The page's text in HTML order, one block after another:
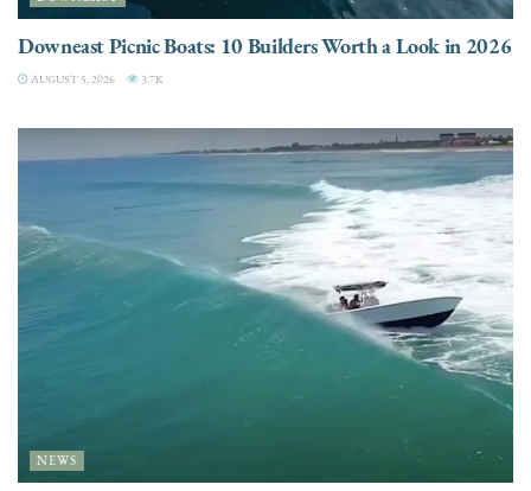
Downeast Picnic Boats: 10 Builders Worth a Look in 2026
AUGUST 5, 2026 3.7K
NEWS